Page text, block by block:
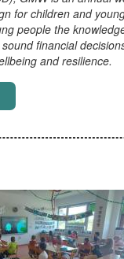
for children and
people the
financial
and resilience.
Money Week